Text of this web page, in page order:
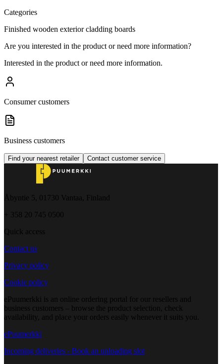
Categories
Finished wooden exterior cladding boards
Are you interested in the product or need more information?
Interested in the product or need more information.
Consumer customers
Business customers
Find your nearest retailer Contact customer service
Åbyntie 5, 01730 Vantaa, Finland
+ 358 20 745 0500
Quick access
Contact us
Privacy policy
Cookie policy
ePuumerkki is an online ordering portal for our resellers and
business customers – browse the product selection, check
availability, and place your orders easily whenever it suits you.
ePuumerkki
Incoming deliveries - Book an unloading slot